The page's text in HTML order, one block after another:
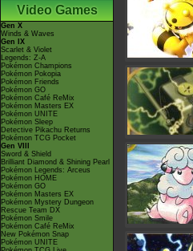
Video Games
Gen X
Winds & Waves
Gen IX
Scarlet & Violet
Legends: Z-A
Pokémon Champions
Pokémon Pokopia
Pokémon Friends
Pokémon GO
Pokémon Café ReMix
Pokémon Masters EX
Pokémon UNITE
Pokémon Sleep
Detective Pikachu Returns
Pokémon TCG Pocket
Gen VIII
Sword & Shield
Brilliant Diamond & Shining Pearl
Pokémon Legends: Arceus
Pokémon HOME
Pokémon GO
Pokémon Masters EX
Pokémon Mystery Dungeon
Rescue Team DX
Pokémon Smile
Pokémon Café ReMix
New Pokémon Snap
Pokémon UNITE